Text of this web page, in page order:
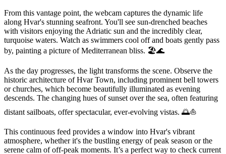
From this vantage point, the webcam captures the dynamic life
along Hvar's stunning seafront. You'll see sun-drenched beaches
with visitors enjoying the Adriatic sun and the incredibly clear,
turquoise waters. Watch as swimmers cool off and boats gently pass
by, painting a picture of Mediterranean bliss. 🏖️🌊
As the day progresses, the light transforms the scene. Observe the
historic architecture of Hvar Town, including prominent bell towers
or churches, which become beautifully illuminated as evening
descends. The changing hues of sunset over the sea, often featuring
distant sailboats, offer spectacular, ever-evolving vistas. 🌅⛵
This continuous feed provides a window into Hvar's vibrant
atmosphere, whether it's the bustling energy of peak season or the
serene calm of off-peak moments. It’s a perfect way to check current